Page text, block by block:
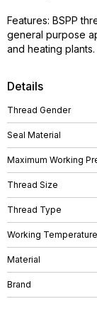
Details
Thread Gender
Seal Material
Maximum Working
Thread Size
Thread Type
Working Temperature
Material
Brand
Features: BSPP
general purpose
and heating plants.